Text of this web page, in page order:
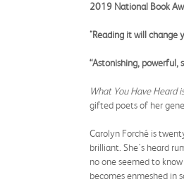
2019 National Book
"Reading it will change
“Astonishing,
What You Have Heard
gifted poets of her
Carolyn Forché is
brilliant. She's heard
no one seemed to
becomes enmeshed in